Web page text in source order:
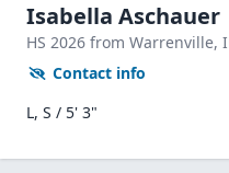
Isabella Aschauer
HS 2026 from Warrenville,
Contact info
L, S / 5' 3"